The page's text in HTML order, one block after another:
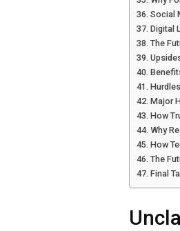
Social
Digital
The
Major
How
Why
How
The
Final